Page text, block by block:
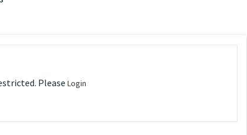
Please Login